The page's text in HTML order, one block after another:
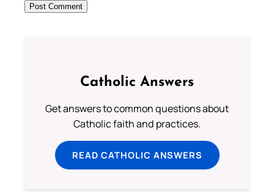
Catholic Answers
Get answers to common questions about
Catholic faith and practices.
READ CATHOLIC ANSWERS